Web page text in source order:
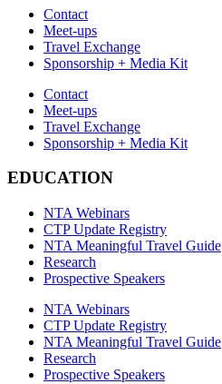
Contact
Meet-ups
Travel Exchange
Sponsorship + Media Kit
Contact
Meet-ups
Travel Exchange
Sponsorship + Media Kit
EDUCATION
NTA Webinars
CTP Update Registry
NTA Meaningful Travel Guide
Research
Prospective Speakers
NTA Webinars
CTP Update Registry
NTA Meaningful Travel Guide
Research
Prospective Speakers